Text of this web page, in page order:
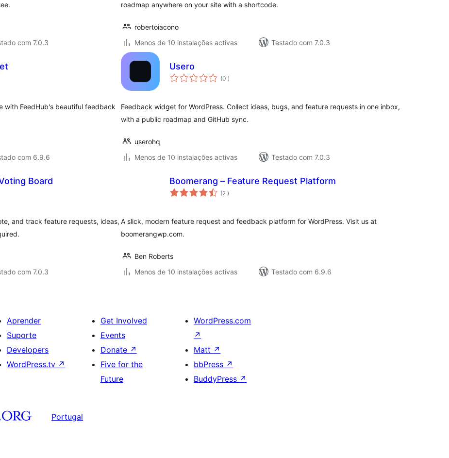
com 7.0.3
roadmap anywhere on your site with a shortcode.
robertoiacono
Menos de 10 instalações activas
Testado com 7.0.3
with FeedHub's beautiful feedback
com 6.9.6
Usero
(0 classificações
)
Feedback widget for WordPress. Collect ideas, bugs, and feature requests in one inbox,
with a public roadmap and GitHub sync.
userohq
Menos de 10 instalações activas
Testado com 7.0.3
Board
and track feature requests, ideas,
com 7.0.3
Boomerang – Feature Request Platform
(2 classificações
)
A slick, modern feature request and feedback platform for WordPress. Visit us at
boomerangwp.com.
Ben Roberts
Menos de 10 instalações activas
Testado com 6.9.6
Aprender
Suporte
Developers
WordPress.tv ↗
Get Involved
Events
Donate ↗
Five for the
Future
WordPress.com
↗
Matt ↗
bbPress ↗
BuddyPress ↗
Portugal